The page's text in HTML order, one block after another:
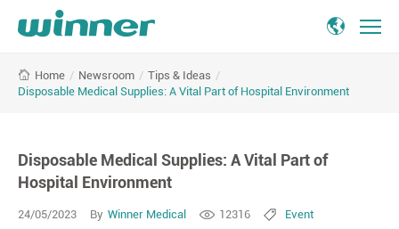
Medical
Supplies:
Part
Environment
Home / Newsroom / Tips & Ideas /
Disposable Medical Supplies: A Vital Part of Hospital Environment
Disposable Medical Supplies: A Vital Part of
Hospital Environment
24/05/2023 By Winner Medical 12316 Event